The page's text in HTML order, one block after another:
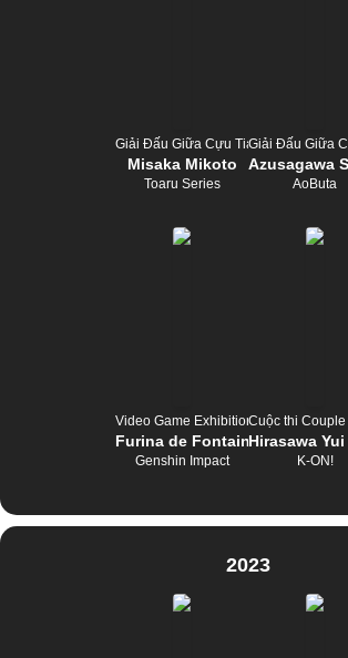
Giải Đấu Giữa Cựu Tiara
Misaka Mikoto
Toaru Series
Giải Đấu Giữa
Azusagawa
AoButa
Video Game Exhibition
Furina de Fontaine
Genshin Impact
Cuộc thi Couple
Hirasawa Yui
K-ON!
2023